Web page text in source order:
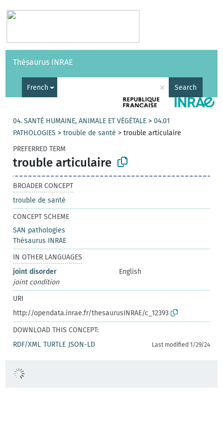
Vocabularies API
Thésaurus INRAE
French × Search
04. SANTÉ HUMAINE, ANIMALE ET VÉGÉTALE >04.01
PATHOLOGIES >trouble de santé >trouble articulaire
PREFERRED TERM
trouble articulaire
BROADER CONCEPT
trouble de santé
CONCEPT SCHEME
SAN pathologies
Thésaurus INRAE
IN OTHER LANGUAGES
joint disorder
English
joint condition
URI
http://opendata.inrae.fr/thesaurusINRAE/c_12393
DOWNLOAD THIS CONCEPT:
RDF/XML TURTLE JSON-LD Last modified 1/29/24